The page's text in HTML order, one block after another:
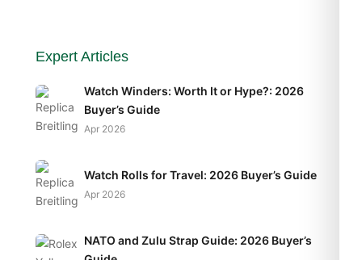
Expert Articles
Watch Winders: Worth It or Hype?: 2026
Buyer’s Guide
Apr 2026
Watch Rolls for Travel: 2026 Buyer’s Guide
Apr 2026
NATO and Zulu Strap Guide: 2026 Buyer’s